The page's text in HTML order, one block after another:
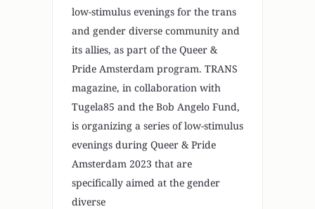
low-stimulus evenings for the trans
and gender diverse community and
its allies, as part of the Queer &
Pride Amsterdam program. TRANS
magazine, in collaboration with
Tugela85 and the Bob Angelo Fund,
is organizing a series of low-stimulus
evenings during Queer & Pride
Amsterdam 2023 that are
specifically aimed at the gender
diverse